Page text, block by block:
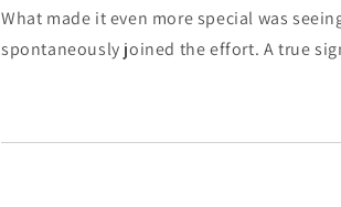
What made it even more special was
spontaneously joined the effort. A true